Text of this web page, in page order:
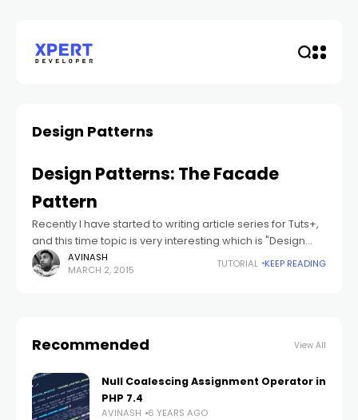
Design Patterns
Design Patterns: The Facade
Pattern
Recently I have started to writing article series for Tuts+,
and this time topic is very interesting which is "Design
Patterns". In this series of tutorials, we will cover some
AVINASH
MARCH 2, 2015
TUTORIAL KEEP READING
Recommended View All
Null Coalescing Assignment Operator in
PHP 7.4
AVINASH 6 YEARS AGO